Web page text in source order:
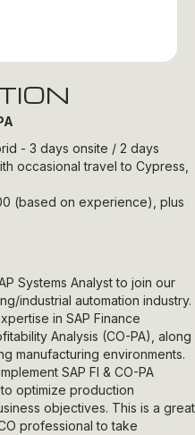
- 3 days onsite / 2 days
occasional travel to Cypress,
(based on experience), plus
Systems Analyst to join our
industrial automation industry.
in SAP Finance
Analysis (CO-PA), along
manufacturing environments.
SAP FI & CO-PA
optimize production
objectives. This is a great
professional to take